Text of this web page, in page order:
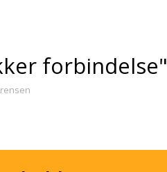
forbindelse"